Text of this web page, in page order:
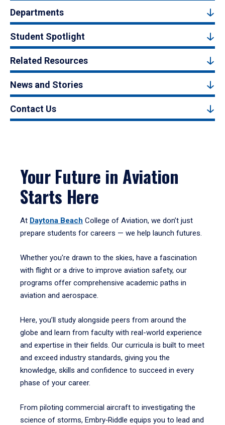
Departments
Student Spotlight
Related Resources
News and Stories
Contact Us
Your Future in Aviation
Starts Here
At Daytona Beach College of Aviation, we don’t just
prepare students for careers — we help launch futures.
Whether you're drawn to the skies, have a fascination
with flight or a drive to improve aviation safety, our
programs offer comprehensive academic paths in
aviation and aerospace.
Here, you’ll study alongside peers from around the
globe and learn from faculty with real-world experience
and expertise in their fields. Our curricula is built to meet
and exceed industry standards, giving you the
knowledge, skills and confidence to succeed in every
phase of your career.
From piloting commercial aircraft to investigating the
science of storms, Embry‑Riddle equips you to lead and